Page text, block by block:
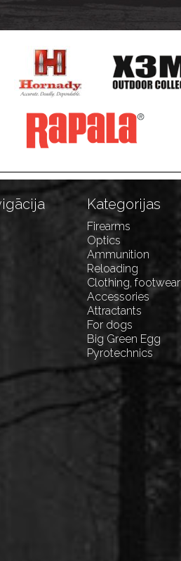
Kategorijas
Firearms
Optics
Ammunition
Reloading
Clothing, footwear
Accessories
Attractants
For dogs
Big Green Egg
Pyrotechnics